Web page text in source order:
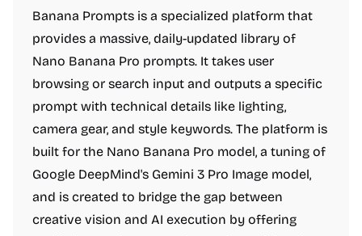
Banana Prompts is a specialized platform that
provides a massive, daily-updated library of
Nano Banana Pro prompts. It takes user
browsing or search input and outputs a specific
prompt with technical details like lighting,
camera gear, and style keywords. The platform is
built for the Nano Banana Pro model, a tuning of
Google DeepMind's Gemini 3 Pro Image model,
and is created to bridge the gap between
creative vision and AI execution by offering